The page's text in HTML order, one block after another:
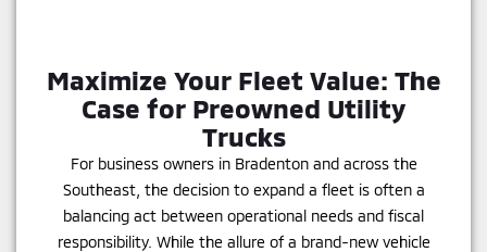
Maximize Your Fleet Value: The
Case for Preowned Utility
Trucks
For business owners in Bradenton and across the
Southeast, the decision to expand a fleet is often a
balancing act between operational needs and fiscal
responsibility. While the allure of a brand-new vehicle